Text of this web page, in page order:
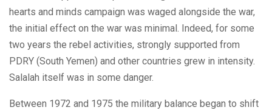
hearts and minds campaign was waged alongside the war,
the initial effect on the war was minimal. Indeed, for some
two years the rebel activities, strongly supported from
PDRY (South Yemen) and other countries grew in intensity.
Salalah itself was in some danger.
Between 1972 and 1975 the military balance began to shift